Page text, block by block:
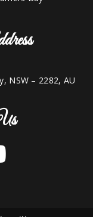
NSW – 2282, AU